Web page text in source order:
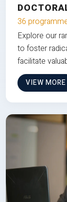
36
Explore our
to foster
facilitate
VIEW MORE